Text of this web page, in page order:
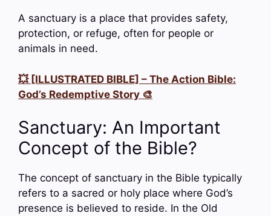
A sanctuary is a place that provides safety,
protection, or refuge, often for people or
animals in need.
💥 [ILLUSTRATED BIBLE] – The Action Bible:
God’s Redemptive Story 🎨
Sanctuary: An Important
Concept of the Bible?
The concept of sanctuary in the Bible typically
refers to a sacred or holy place where God’s
presence is believed to reside. In the Old